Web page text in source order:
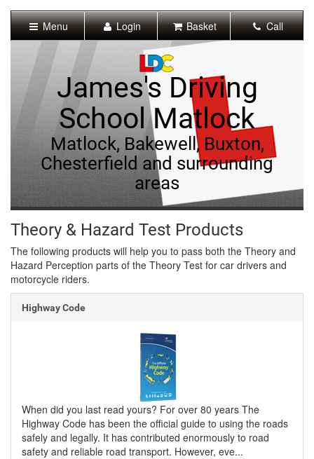
Content]
Navigation]
Menu Login Basket Call
James's Driving
School Matlock
Matlock, Bakewell, Buxton,
Chesterfield and surrounding
areas
Theory & Hazard Test Products
The following products will help you to pass both the Theory and
Hazard Perception parts of the Theory Test for car drivers and
motorcycle riders.
Highway Code
When did you last read yours? For over 80 years The
Highway Code has been the official guide to using the roads
safely and legally. It has contributed enormously to road
safety and reliable road transport. However, eve...